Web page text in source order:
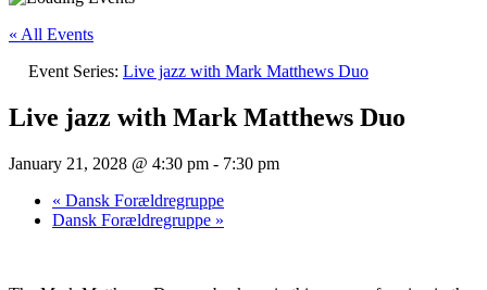
« All Events
Event Series: Live jazz with Mark Matthews Duo
Live jazz with Mark Matthews Duo
January 21, 2028 @ 4:30 pm - 7:30 pm
« Dansk Forældregruppe
Dansk Forældregruppe »